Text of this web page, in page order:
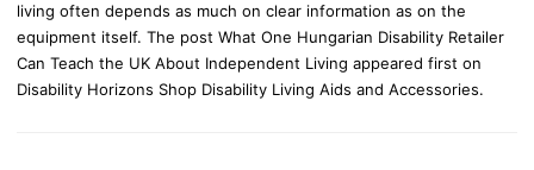
living often depends as much on clear information as on the
equipment itself. The post What One Hungarian Disability Retailer
Can Teach the UK About Independent Living appeared first on
Disability Horizons Shop Disability Living Aids and Accessories.